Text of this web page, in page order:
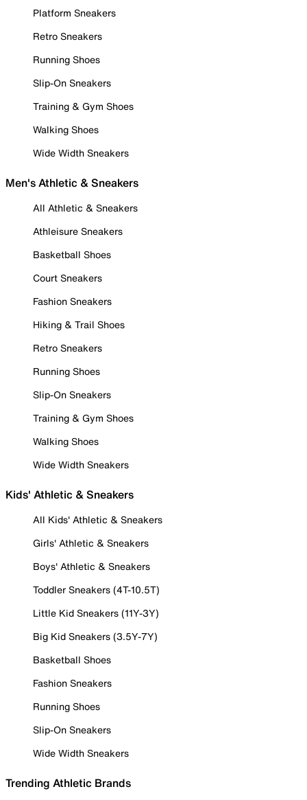
Platform Sneakers
Retro Sneakers
Running Shoes
Slip-On Sneakers
Training & Gym Shoes
Walking Shoes
Wide Width Sneakers
Men's Athletic & Sneakers
All Athletic & Sneakers
Athleisure Sneakers
Basketball Shoes
Court Sneakers
Fashion Sneakers
Hiking & Trail Shoes
Retro Sneakers
Running Shoes
Slip-On Sneakers
Training & Gym Shoes
Walking Shoes
Wide Width Sneakers
Kids' Athletic & Sneakers
All Kids' Athletic & Sneakers
Girls' Athletic & Sneakers
Boys' Athletic & Sneakers
Toddler Sneakers (4T-10.5T)
Little Kid Sneakers (11Y-3Y)
Big Kid Sneakers (3.5Y-7Y)
Basketball Shoes
Fashion Sneakers
Running Shoes
Slip-On Sneakers
Wide Width Sneakers
Trending Athletic Brands